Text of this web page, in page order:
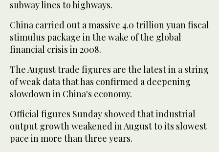
subway lines to highways.
China carried out a massive 4.0 trillion yuan fiscal
stimulus package in the wake of the global
financial crisis in 2008.
The August trade figures are the latest in a string
of weak data that has confirmed a deepening
slowdown in China's economy.
Official figures Sunday showed that industrial
output growth weakened in August to its slowest
pace in more than three years.